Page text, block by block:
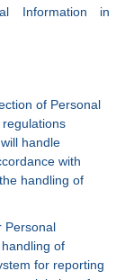
Information in
of Personal
handle
with
handling of
Personal
of
for reporting